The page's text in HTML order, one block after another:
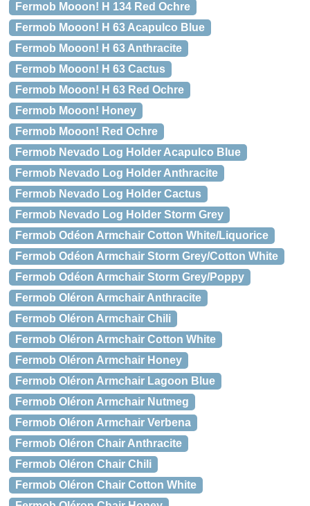
Fermob Mooon! H 134 Red Ochre
Fermob Mooon! H 63 Acapulco Blue
Fermob Mooon! H 63 Anthracite
Fermob Mooon! H 63 Cactus
Fermob Mooon! H 63 Red Ochre
Fermob Mooon! Honey
Fermob Mooon! Red Ochre
Fermob Nevado Log Holder Acapulco Blue
Fermob Nevado Log Holder Anthracite
Fermob Nevado Log Holder Cactus
Fermob Nevado Log Holder Storm Grey
Fermob Odéon Armchair Cotton White/Liquorice
Fermob Odéon Armchair Storm Grey/Cotton White
Fermob Odéon Armchair Storm Grey/Poppy
Fermob Oléron Armchair Anthracite
Fermob Oléron Armchair Chili
Fermob Oléron Armchair Cotton White
Fermob Oléron Armchair Honey
Fermob Oléron Armchair Lagoon Blue
Fermob Oléron Armchair Nutmeg
Fermob Oléron Armchair Verbena
Fermob Oléron Chair Anthracite
Fermob Oléron Chair Chili
Fermob Oléron Chair Cotton White